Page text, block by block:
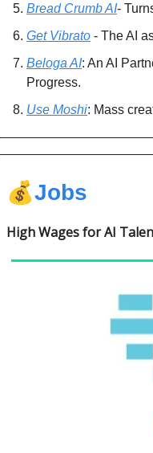
Bread Crumb AI-
Get Vibrato - The AI
Beloga AI: An AI
Progress.
Use Moshi: Mass
💰Jobs
High Wages for AI